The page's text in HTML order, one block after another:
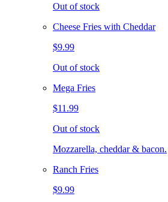
Out of stock
Cheese Fries with Cheddar
$9.99
Out of stock
Mega Fries
$11.99
Out of stock
Mozzarella, cheddar & bacon.
Ranch Fries
$9.99